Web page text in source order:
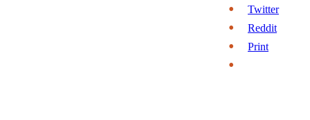
Twitter
Reddit
Print